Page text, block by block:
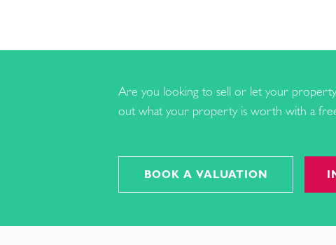
Are you looking to sell or let your
out what your property is worth with a
BOOK A VALUATION